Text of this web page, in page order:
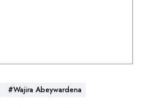
#Wajira Abeywardena